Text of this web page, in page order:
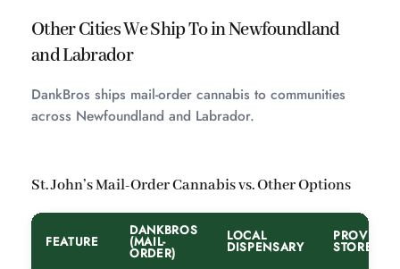
Other Cities We Ship To in Newfoundland
and Labrador
DankBros ships mail-order cannabis to communities
across Newfoundland and Labrador.
St. John’s Mail-Order Cannabis vs. Other Options
FEATURE
DANKBROS
(MAIL-
ORDER)
LOCAL
DISPENSARY STORE